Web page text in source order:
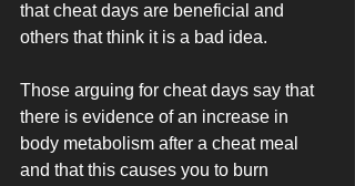
that cheat days are beneficial and
others that think it is a bad idea.
Those arguing for cheat days say that
there is evidence of an increase in
body metabolism after a cheat meal
and that this causes you to burn